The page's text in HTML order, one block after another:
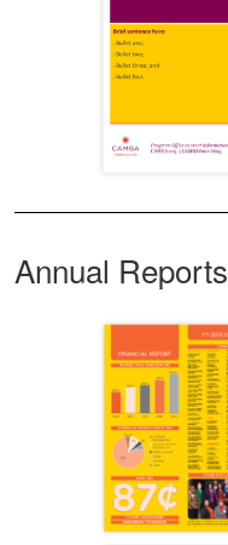
Annual Reports